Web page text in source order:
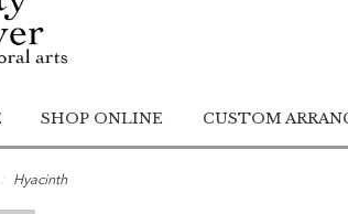
SHOP ONLINE CUSTOM
Hyacinth